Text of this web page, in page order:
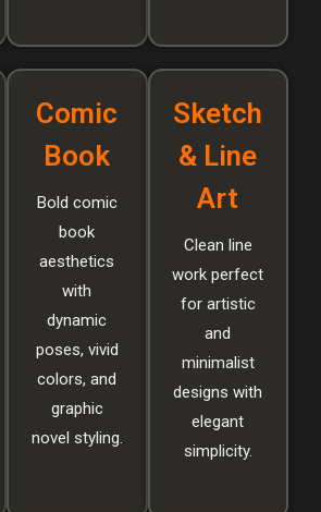
Comic
Book
Bold comic
book
aesthetics
with
dynamic
poses, vivid
colors, and
graphic
novel styling.
Sketch
& Line
Art
Clean line
work perfect
for artistic
and
minimalist
designs with
elegant
simplicity.